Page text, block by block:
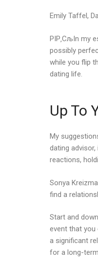
Emily Taffel,
РІР‚СљIn my
possibly
while you flip
dating life.
Up To
My
dating
reactions,
Sonya
find a
Start and
event that you
a significant
for a long-